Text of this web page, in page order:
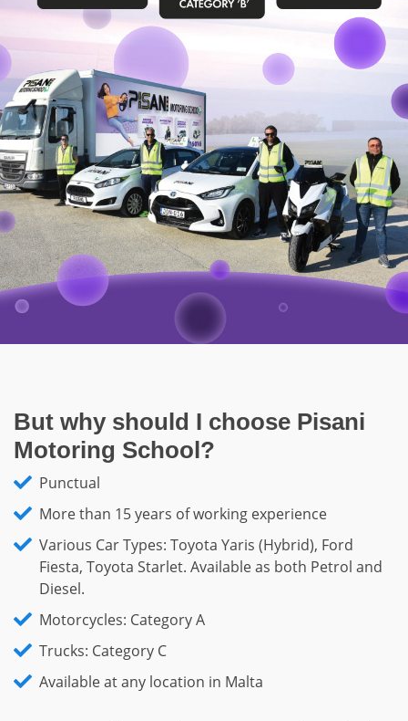
But why should I choose Pisani
Motoring School?
Punctual
More than 15 years of working experience
Various Car Types: Toyota Yaris (Hybrid), Ford
Fiesta, Toyota Starlet. Available as both Petrol and
Diesel.
Motorcycles: Category A
Trucks: Category C
Available at any location in Malta